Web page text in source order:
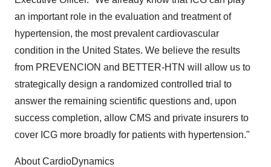
an important role in the evaluation and treatment of
hypertension, the most prevalent cardiovascular
condition in the United States. We believe the results
from PREVENCION and BETTER-HTN will allow us to
strategically design a randomized controlled trial to
answer the remaining scientific questions and, upon
success completion, allow CMS and private insurers to
cover ICG more broadly for patients with hypertension."
About CardioDynamics